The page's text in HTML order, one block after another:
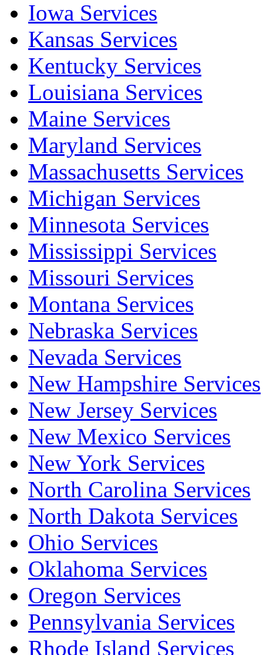
Iowa Services
Kansas Services
Kentucky Services
Louisiana Services
Maine Services
Maryland Services
Massachusetts Services
Michigan Services
Minnesota Services
Mississippi Services
Missouri Services
Montana Services
Nebraska Services
Nevada Services
New Hampshire Services
New Jersey Services
New Mexico Services
New York Services
North Carolina Services
North Dakota Services
Ohio Services
Oklahoma Services
Oregon Services
Pennsylvania Services
Rhode Island Services